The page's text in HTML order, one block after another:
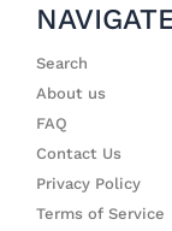
Search
About us
FAQ
Contact Us
Privacy Policy
Terms of Service